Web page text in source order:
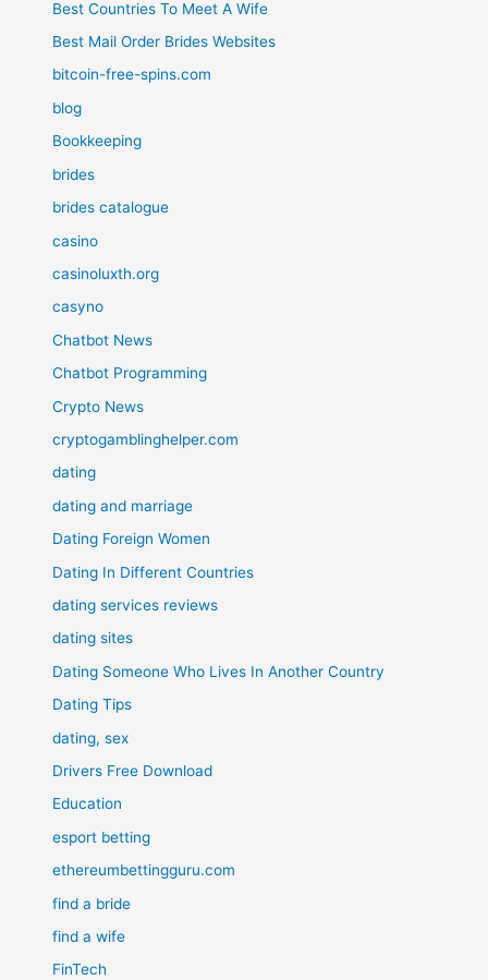
Best Countries To Meet A Wife
Best Mail Order Brides Websites
bitcoin-free-spins.com
blog
Bookkeeping
brides
brides catalogue
casino
casinoluxth.org
casyno
Chatbot News
Chatbot Programming
Crypto News
cryptogamblinghelper.com
dating
dating and marriage
Dating Foreign Women
Dating In Different Countries
dating services reviews
dating sites
Dating Someone Who Lives In Another Country
Dating Tips
dating, sex
Drivers Free Download
Education
esport betting
ethereumbettingguru.com
find a bride
find a wife
FinTech